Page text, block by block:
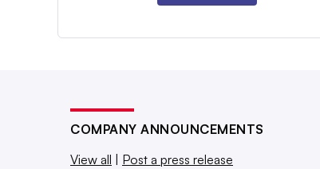
COMPANY ANNOUNCEMENTS
View all
Post a press release